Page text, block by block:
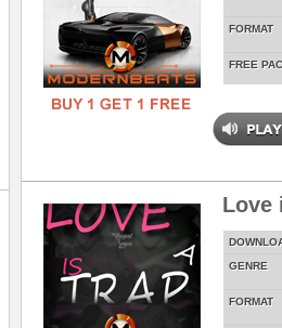
FORMAT
FREE
Love
GENRE
FORMAT